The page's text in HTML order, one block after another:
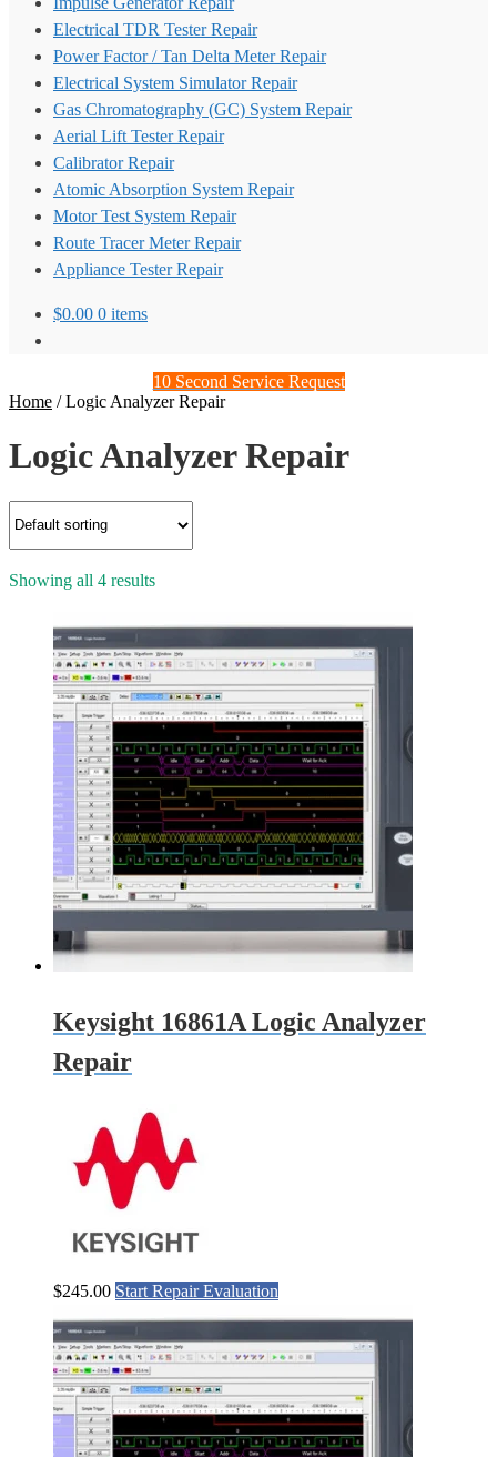
Electrical TDR Tester Repair
Power Factor / Tan Delta Meter Repair
Electrical System Simulator Repair
Gas Chromatography (GC) System Repair
Aerial Lift Tester Repair
Calibrator Repair
Atomic Absorption System Repair
Motor Test System Repair
Route Tracer Meter Repair
Appliance Tester Repair
$0.00 0 items
10 Second Service Request
Home /Logic Analyzer Repair
Logic Analyzer Repair
Showing all 4 results
Keysight 16861A Logic Analyzer
Repair
$245.00 Start Repair Evaluation